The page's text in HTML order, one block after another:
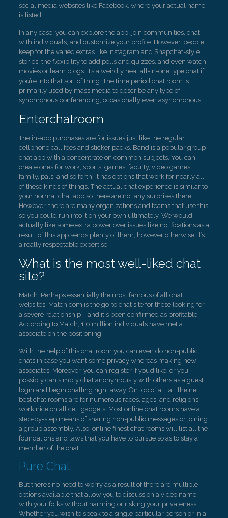
social media websites like Facebook, where your actual name
is listed.
In any case, you can explore the app, join communities, chat
with individuals, and customize your profile. However, people
keep for the varied extras like Instagram and Snapchat-style
stories, the flexibility to add polls and quizzes, and even watch
movies or learn blogs. It’s a weirdly neat all-in-one type chat if
you’re into that sort of thing. The time period chat room is
primarily used by mass media to describe any type of
synchronous conferencing, occasionally even asynchronous.
Enterchatroom
The in-app purchases are for issues just like the regular
cellphone call fees and sticker packs. Band is a popular group
chat app with a concentrate on common subjects. You can
create ones for work, sports, games, faculty, video games,
family, pals, and so forth. It has options that work for nearly all
of these kinds of things. The actual chat experience is similar to
your normal chat app so there are not any surprises there.
However, there are many organizations and teams that use this
so you could run into it on your own ultimately. We would
actually like some extra power over issues like notifications as a
result of this app sends plenty of them, however otherwise, it’s
a really respectable expertise.
What is the most well-liked chat
site?
Match. Perhaps essentially the most famous of all chat
websites. Match.com is the go-to chat site for these looking for
a severe relationship – and it's been confirmed as profitable.
According to Match, 1.6 million individuals have met a
associate on the positioning.
With the help of this chat room you can even do non-public
chats in case you want some privacy whereas making new
associates. Moreover, you can register if you’d like, or you
possibly can simply chat anonymously with others as a guest
login and begin chatting right away. On top of all, all the net
best chat rooms are for numerous races, ages, and religions
work nice on all cell gadgets. Most online chat rooms have a
step-by-step means of sharing non-public messages or joining
a group assembly. Also, online finest chat rooms will list all the
foundations and laws that you have to pursue so as to stay a
member of the chat.
Pure Chat
But there’s no need to worry as a result of there are multiple
options available that allow you to discuss on a video name
with your folks without harming or risking your privateness.
Whether you wish to speak to a single particular person or in a